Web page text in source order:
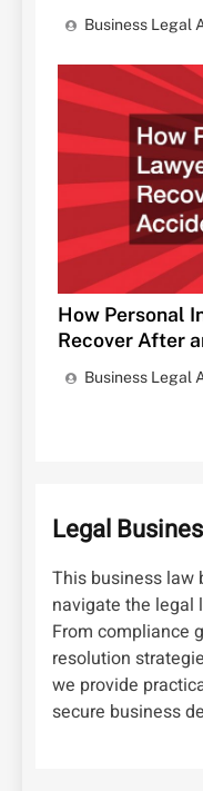
Business Legal
How Personal
Recover After
Business Legal
Legal
This business law
navigate the legal
From compliance
resolution
we provide
secure business